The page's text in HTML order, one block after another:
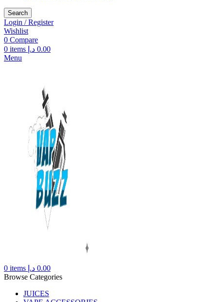
Search
Login / Register
Wishlist
0 Compare
0 items 0.00 د.إ
Menu
0 items 0.00 د.إ
Browse Categories
JUICES